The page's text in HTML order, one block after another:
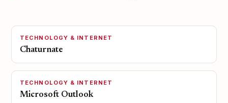
TECHNOLOGY & INTERNET
Chaturnate
TECHNOLOGY & INTERNET
Microsoft Outlook